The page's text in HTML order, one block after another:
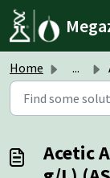
Skip to main
Home ...
Acetic